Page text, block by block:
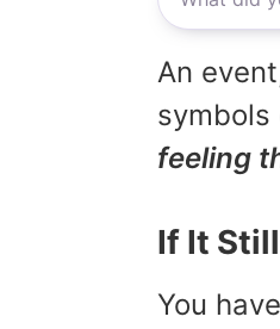
An
symbols
feeling
If It
You